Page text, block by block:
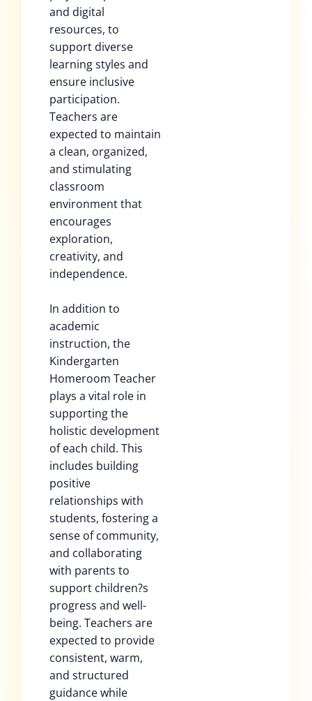
and digital
resources, to
support diverse
learning styles and
ensure inclusive
participation.
Teachers are
expected to maintain
a clean, organized,
and stimulating
classroom
environment that
encourages
exploration,
creativity, and
independence.
In addition to
academic
instruction, the
Kindergarten
Homeroom Teacher
plays a vital role in
supporting the
holistic development
of each child. This
includes building
positive
relationships with
students, fostering a
sense of community,
and collaborating
with parents to
support children?s
progress and well-
being. Teachers are
expected to provide
consistent, warm,
and structured
guidance while